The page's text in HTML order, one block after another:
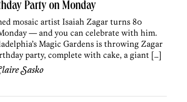
Party on Monday
mosaic artist Isaiah Zagar turns 80
— and you can celebrate with him.
Magic Gardens is throwing Zagar
party, complete with cake, a giant […]
Sasko